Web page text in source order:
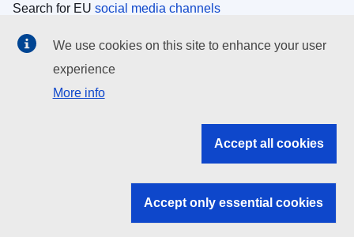
Search for EU social media channels
EU institutions
Search all EU institutions and bodies
EU institutions
We use cookies on this site to enhance your user
experience
More info
Accept all cookies
Accept only essential cookies